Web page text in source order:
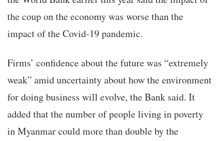
the coup on the economy was worse than the
impact of the Covid-19 pandemic.
Firms’ confidence about the future was “extremely
weak” amid uncertainty about how the environment
for doing business will evolve, the Bank said. It
added that the number of people living in poverty
in Myanmar could more than double by the